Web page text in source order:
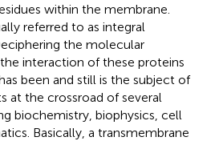
within the membrane.
referred to as integral
the molecular
interaction of these proteins
been and still is the subject of
at the crossroad of several
biochemistry, biophysics, cell
Basically, a transmembrane